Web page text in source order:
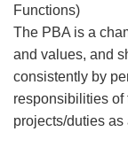
Functions)
The PBA is a
and values, and
consistently by
responsibilities
projects/duties as